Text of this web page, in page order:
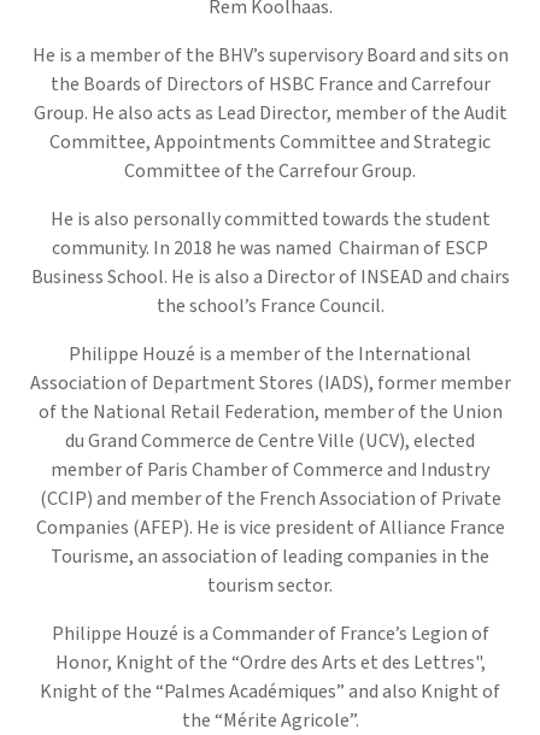
Rem Koolhaas.
He is a member of the BHV’s supervisory Board and sits on
the Boards of Directors of HSBC France and Carrefour
Group. He also acts as Lead Director, member of the Audit
Committee, Appointments Committee and Strategic
Committee of the Carrefour Group.
He is also personally committed towards the student
community. In 2018 he was named Chairman of ESCP
Business School. He is also a Director of INSEAD and chairs
the school’s France Council.
Philippe Houzé is a member of the International
Association of Department Stores (IADS), former member
of the National Retail Federation, member of the Union
du Grand Commerce de Centre Ville (UCV), elected
member of Paris Chamber of Commerce and Industry
(CCIP) and member of the French Association of Private
Companies (AFEP). He is vice president of Alliance France
Tourisme, an association of leading companies in the
tourism sector.
Philippe Houzé is a Commander of France’s Legion of
Honor, Knight of the “Ordre des Arts et des Lettres",
Knight of the “Palmes Académiques” and also Knight of
the “Mérite Agricole”.